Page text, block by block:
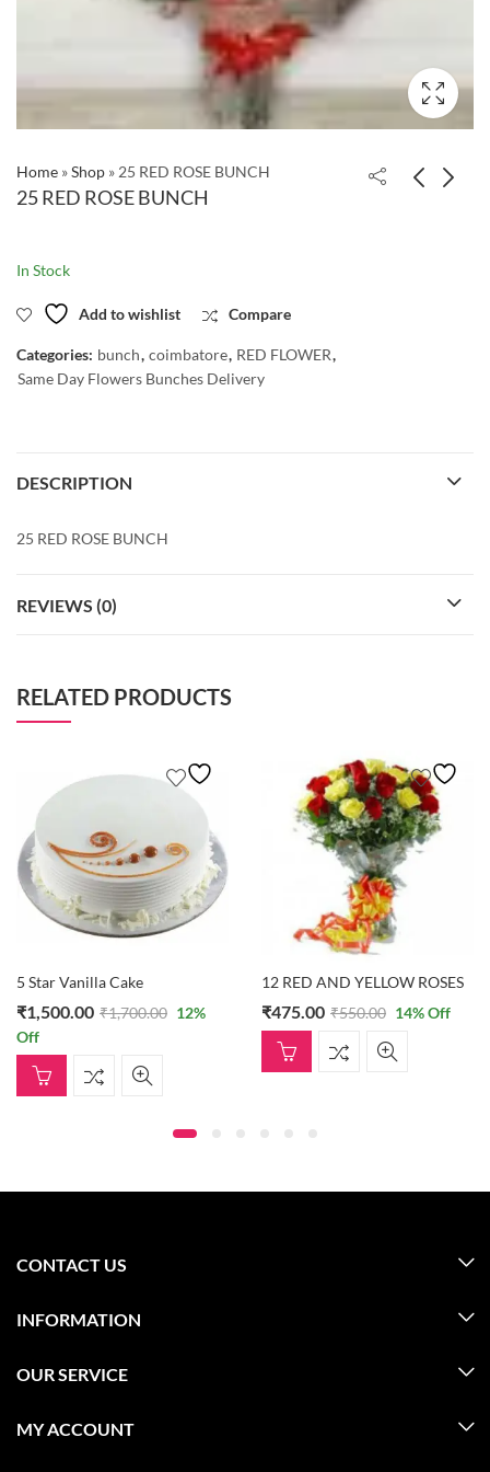
Home »Shop » 25 RED ROSE BUNCH
25 RED ROSE BUNCH
In Stock
Add to wishlist Compare
Categories: bunch, coimbatore, RED FLOWER,
Same Day Flowers Bunches Delivery
DESCRIPTION
25 RED ROSE BUNCH
REVIEWS (0)
RELATED PRODUCTS
5 Star Vanilla Cake
₹1,500.00 ₹1,700.00 12%
Off
12 RED AND YELLOW ROSES
₹475.00 ₹550.00 14% Off
CONTACT US
INFORMATION
OUR SERVICE
MY ACCOUNT